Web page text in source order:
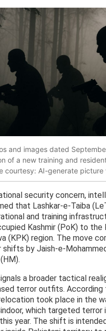
and images dated
of a new training and
courtesy: AI-generate picture
security concern,
that Lashkar-e-Taiba
and training
Kashmir (PoK) to the
(KPK) region. The move
by Jaish-e-
a broader tactical
terror outfits.
took place in the
which targeted
year. The shift is